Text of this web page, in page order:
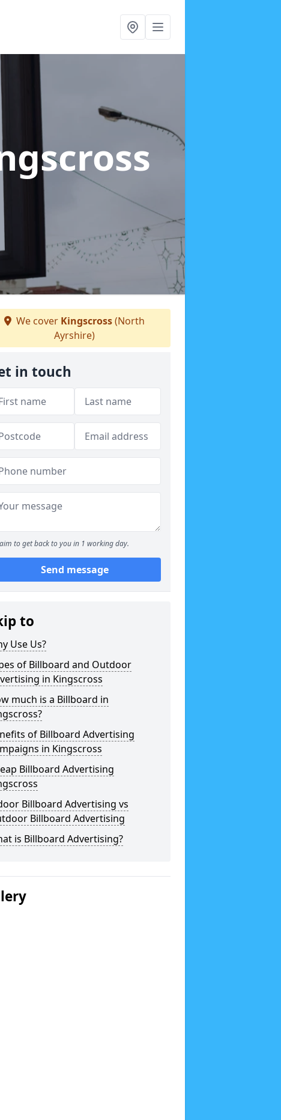
We cover Kingscross(North
Ayrshire)
in touch
to get back to you in 1 working day.
Send message
to
Use Us?
of Billboard and Outdoor
in Kingscross
much is a Billboard in
of Billboard Advertising
in Kingscross
Billboard Advertising
Billboard Advertising vs
Billboard Advertising
is Billboard Advertising?